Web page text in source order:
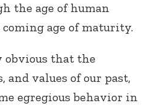
the age of human
age of maturity.
obvious that the
and values of our past,
egregious behavior in